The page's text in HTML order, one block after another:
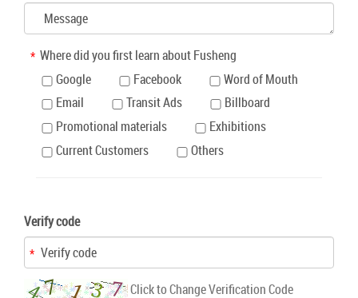
Where did you first learn about Fusheng
Google
Facebook
Word of Mouth
Email
Transit Ads
Billboard
Promotional materials
Exhibitions
Current Customers
Others
Verify code
Click to Change Verification Code